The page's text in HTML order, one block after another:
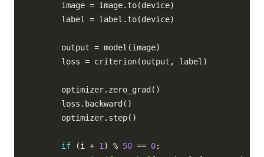
        image
= image.to(device)
        label
= label .to(device)
        output
= model (image)
        loss
= criterion(output , label )
        optimizer
. zero_grad ( )
        loss
. backward ( )
        optimizer
. step( )
if (i + 1 ) % 50 == 0: